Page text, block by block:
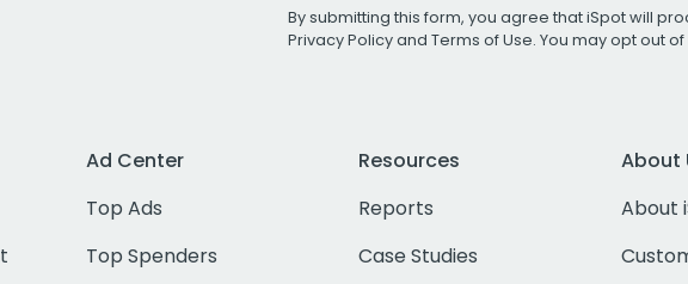
By submitting this form, you agree that iSpot will
Privacy Policyand Terms of Use. You may opt out
Ad Center
Top Ads
Top Spenders
Resources
Reports
Case Studies
About
About